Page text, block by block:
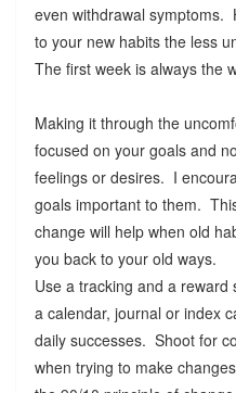
even withdrawal symptoms.
to your new habits the less
The first week is always the
Making it through the
focused on your goals and
feelings or desires. I
goals important to them.
change will help when old
you back to your old ways.
Use a tracking and a
a calendar, journal or index
daily successes. Shoot for
when trying to make